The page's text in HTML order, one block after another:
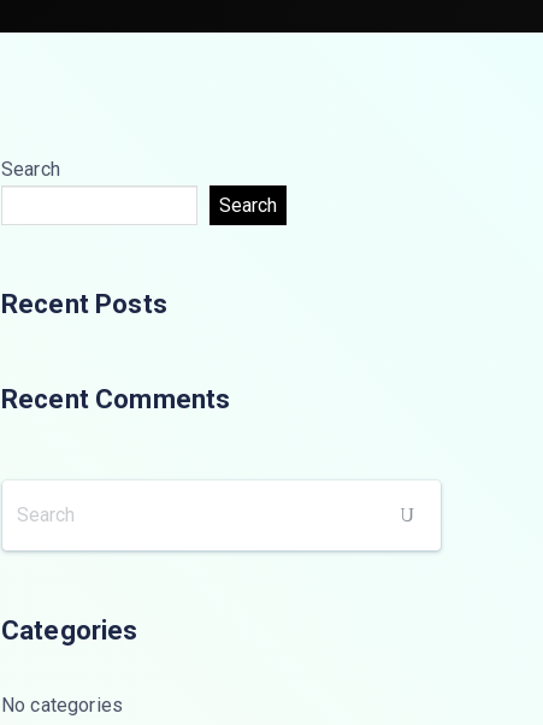
Search
Search
Recent Posts
Recent Comments
Categories
No categories